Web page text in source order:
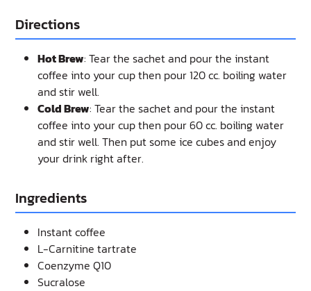
Directions
Hot Brew: Tear the sachet and pour the instant
coffee into your cup then pour 120 cc. boiling water
and stir well.
Cold Brew: Tear the sachet and pour the instant
coffee into your cup then pour 60 cc. boiling water
and stir well. Then put some ice cubes and enjoy
your drink right after.
Ingredients
Instant coffee
L-Carnitine tartrate
Coenzyme Q10
Sucralose